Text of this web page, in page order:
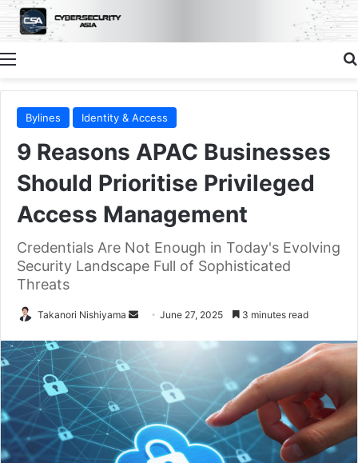
Menu
Bylines Identity & Access
9 Reasons APAC Businesses
Should Prioritise Privileged
Access Management
Credentials Are Not Enough in Today's Evolving
Security Landscape Full of Sophisticated
Threats
Takanori Nishiyama
Send June 27, 2025 3 minutes read